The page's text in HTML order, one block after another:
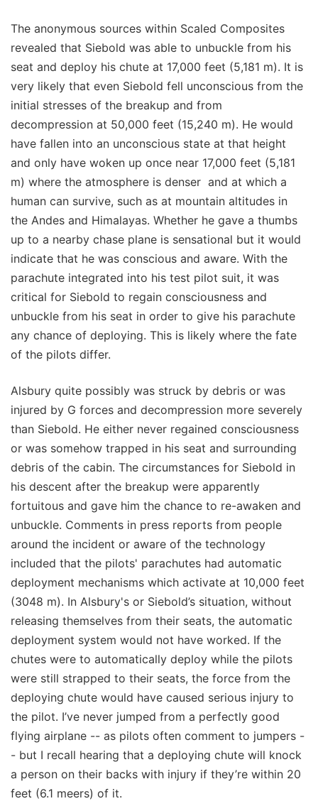
The anonymous sources within Scaled Composites
revealed that Siebold was able to unbuckle from his
seat and deploy his chute at 17,000 feet (5,181 m). It is
very likely that even Siebold fell unconscious from the
initial stresses of the breakup and from
decompression at 50,000 feet (15,240 m). He would
have fallen into an unconscious state at that height
and only have woken up once near 17,000 feet (5,181
m) where the atmosphere is denser and at which a
human can survive, such as at mountain altitudes in
the Andes and Himalayas. Whether he gave a thumbs
up to a nearby chase plane is sensational but it would
indicate that he was conscious and aware. With the
parachute integrated into his test pilot suit, it was
critical for Siebold to regain consciousness and
unbuckle from his seat in order to give his parachute
any chance of deploying. This is likely where the fate
of the pilots differ.
Alsbury quite possibly was struck by debris or was
injured by G forces and decompression more severely
than Siebold. He either never regained consciousness
or was somehow trapped in his seat and surrounding
debris of the cabin. The circumstances for Siebold in
his descent after the breakup were apparently
fortuitous and gave him the chance to re-awaken and
unbuckle. Comments in press reports from people
around the incident or aware of the technology
included that the pilots' parachutes had automatic
deployment mechanisms which activate at 10,000 feet
(3048 m). In Alsbury's or Siebold’s situation, without
releasing themselves from their seats, the automatic
deployment system would not have worked. If the
chutes were to automatically deploy while the pilots
were still strapped to their seats, the force from the
deploying chute would have caused serious injury to
the pilot. I’ve never jumped from a perfectly good
flying airplane -- as pilots often comment to jumpers -
- but I recall hearing that a deploying chute will knock
a person on their backs with injury if they’re within 20
feet (6.1 meers) of it.